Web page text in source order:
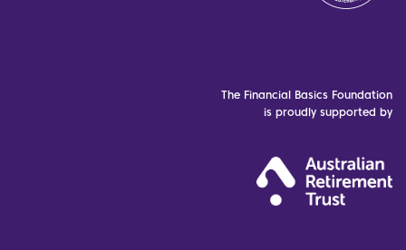
The Financial Basics Foundation
is proudly supported by